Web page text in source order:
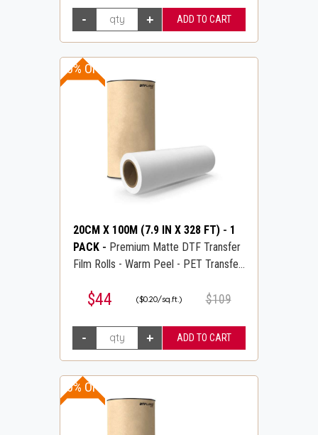
20CM X 100M (7.9 IN X 328 FT) - 1
PACK - Premium Matte DTF Transfer
Film Rolls - Warm Peel - PET Transfer
$44 ($0.20/sq.ft.) $109
20% OFF
20% OFF